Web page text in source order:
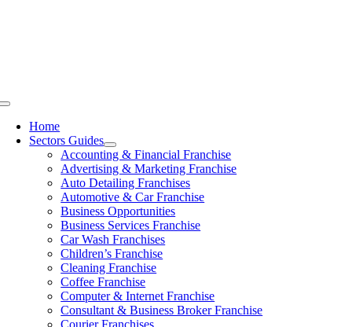
Toggle
NavigationHome
Sectors Guides
Accounting & Financial Franchise
Advertising & Marketing Franchise
Auto Detailing Franchises
Automotive & Car Franchise
Business Opportunities
Business Services Franchise
Car Wash Franchises
Children’s Franchise
Cleaning Franchise
Coffee Franchise
Computer & Internet Franchise
Consultant & Business Broker Franchise
Courier Franchises